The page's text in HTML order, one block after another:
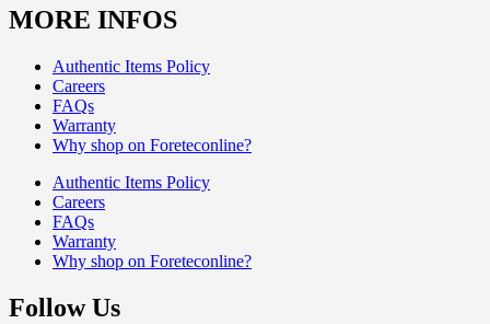
MORE INFOS
Authentic Items Policy
Careers
FAQs
Warranty
Why shop on Foreteconline?
Authentic Items Policy
Careers
FAQs
Warranty
Why shop on Foreteconline?
Follow Us